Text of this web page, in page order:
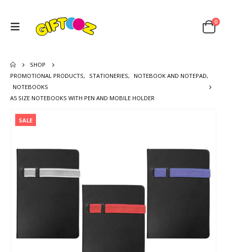
0
SHOP
PROMOTIONAL PRODUCTS, STATIONERIES, NOTEBOOK AND NOTEPAD,
NOTEBOOKS
A5 SIZE NOTEBOOKS WITH PEN AND MOBILE HOLDER
SALE